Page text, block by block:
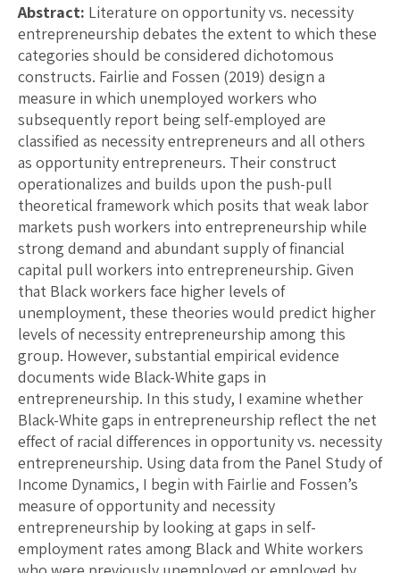
Abstract: Literature on opportunity vs. necessity
entrepreneurship debates the extent to which these
categories should be considered dichotomous
constructs. Fairlie and Fossen (2019) design a
measure in which unemployed workers who
subsequently report being self-employed are
classified as necessity entrepreneurs and all others
as opportunity entrepreneurs. Their construct
operationalizes and builds upon the push-pull
theoretical framework which posits that weak labor
markets push workers into entrepreneurship while
strong demand and abundant supply of financial
capital pull workers into entrepreneurship. Given
that Black workers face higher levels of
unemployment, these theories would predict higher
levels of necessity entrepreneurship among this
group. However, substantial empirical evidence
documents wide Black-White gaps in
entrepreneurship. In this study, I examine whether
Black-White gaps in entrepreneurship reflect the net
effect of racial differences in opportunity vs. necessity
entrepreneurship. Using data from the Panel Study of
Income Dynamics, I begin with Fairlie and Fossen’s
measure of opportunity and necessity
entrepreneurship by looking at gaps in self-
employment rates among Black and White workers